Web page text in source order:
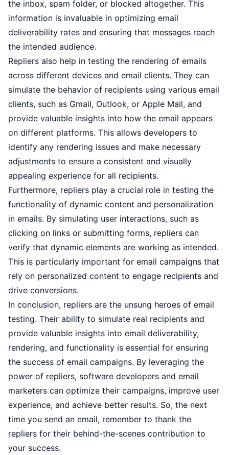
the inbox, spam folder, or blocked altogether. This
information is invaluable in optimizing email
deliverability rates and ensuring that messages reach
the intended audience.
Repliers also help in testing the rendering of emails
across different devices and email clients. They can
simulate the behavior of recipients using various email
clients, such as Gmail, Outlook, or Apple Mail, and
provide valuable insights into how the email appears
on different platforms. This allows developers to
identify any rendering issues and make necessary
adjustments to ensure a consistent and visually
appealing experience for all recipients.
Furthermore, repliers play a crucial role in testing the
functionality of dynamic content and personalization
in emails. By simulating user interactions, such as
clicking on links or submitting forms, repliers can
verify that dynamic elements are working as intended.
This is particularly important for email campaigns that
rely on personalized content to engage recipients and
drive conversions.
In conclusion, repliers are the unsung heroes of email
testing. Their ability to simulate real recipients and
provide valuable insights into email deliverability,
rendering, and functionality is essential for ensuring
the success of email campaigns. By leveraging the
power of repliers, software developers and email
marketers can optimize their campaigns, improve user
experience, and achieve better results. So, the next
time you send an email, remember to thank the
repliers for their behind-the-scenes contribution to
your success.